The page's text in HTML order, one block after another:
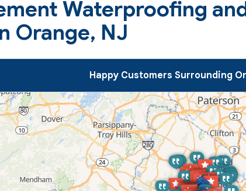
Waterproofing
Orange, NJ
Happy Customers Surrounding